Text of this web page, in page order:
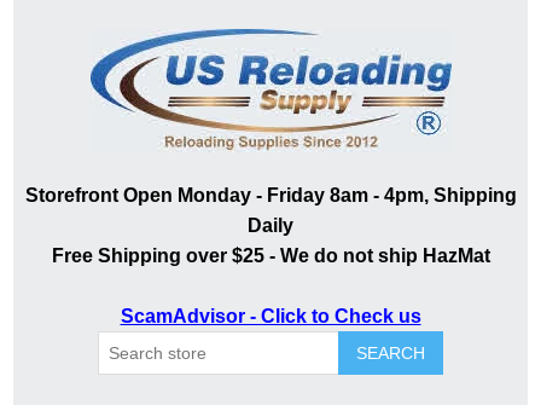
Storefront Open Monday - Friday 8am - 4pm, Shipping
Daily
Free Shipping over $25 - We do not ship HazMat
ScamAdvisor - Click to Check us
SEARCH